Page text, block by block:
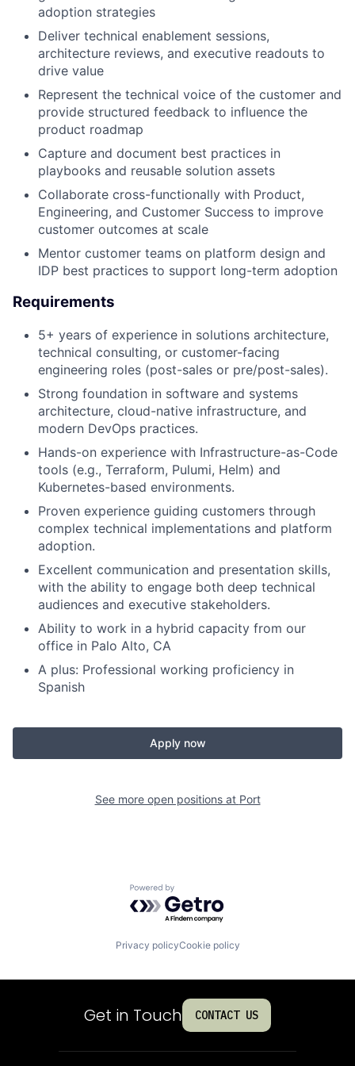
adoption strategies
Deliver technical enablement sessions,
architecture reviews, and executive readouts to
drive value
Represent the technical voice of the customer and
provide structured feedback to influence the
product roadmap
Capture and document best practices in
playbooks and reusable solution assets
Collaborate cross-functionally with Product,
Engineering, and Customer Success to improve
customer outcomes at scale
Mentor customer teams on platform design and
IDP best practices to support long-term adoption
Requirements
5+ years of experience in solutions architecture,
technical consulting, or customer-facing
engineering roles (post-sales or pre/post-sales).
Strong foundation in software and systems
architecture, cloud-native infrastructure, and
modern DevOps practices.
Hands-on experience with Infrastructure-as-Code
tools (e.g., Terraform, Pulumi, Helm) and
Kubernetes-based environments.
Proven experience guiding customers through
complex technical implementations and platform
adoption.
Excellent communication and presentation skills,
with the ability to engage both deep technical
audiences and executive stakeholders.
Ability to work in a hybrid capacity from our
office in Palo Alto, CA
A plus: Professional working proficiency in
Spanish
Apply now
See more open positions at Port
Powered by Getro.com
Privacy policyCookie policy
Get in Touch CONTACT US